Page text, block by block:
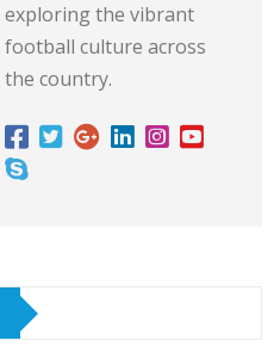
exploring the vibrant
football culture across
the country.